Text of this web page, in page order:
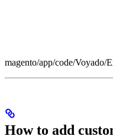
magento/app/code/Voyado/
How to add